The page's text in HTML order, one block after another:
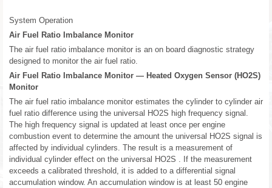
System Operation
Air Fuel Ratio Imbalance Monitor
The air fuel ratio imbalance monitor is an on board diagnostic strategy
designed to monitor the air fuel ratio.
Air Fuel Ratio Imbalance Monitor — Heated Oxygen Sensor (HO2S)
Monitor
The air fuel ratio imbalance monitor estimates the cylinder to cylinder air
fuel ratio difference using the universal HO2S high frequency signal.
The high frequency signal is updated at least once per engine
combustion event to determine the amount the universal HO2S signal is
affected by individual cylinders. The result is a measurement of
individual cylinder effect on the universal HO2S . If the measurement
exceeds a calibrated threshold, it is added to a differential signal
accumulation window. An accumulation window is at least 50 engine